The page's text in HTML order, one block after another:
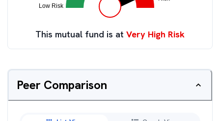
This mutual fund is at Very High Risk
Peer Comparison